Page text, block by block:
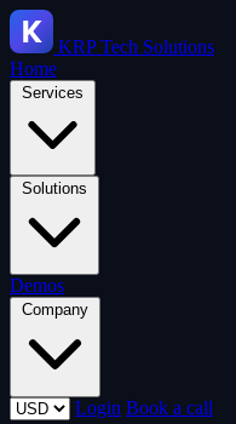
KRPTech Solutions
Home
Services
Solutions
Demos
Company
Login Book a call